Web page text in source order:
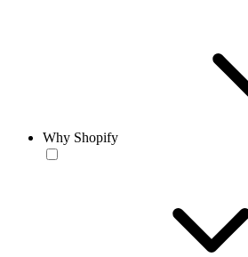
Why Shopify